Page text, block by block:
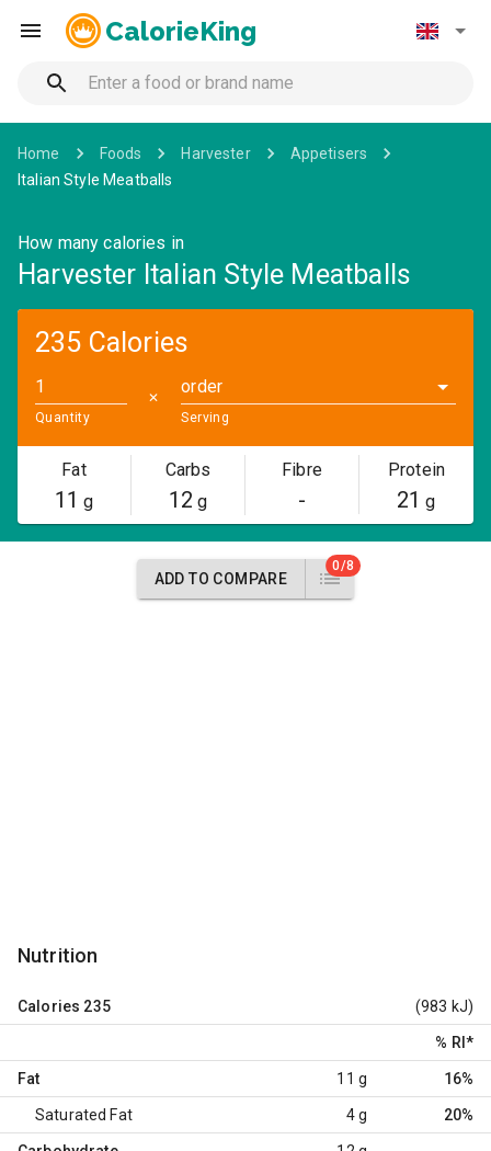
CalorieKing
Home Foods Harvester
Appetisers
Italian Style Meatballs
How many calories in
Harvester Italian Style Meatballs
235 Calories
Quantity
✕
order
Serving
Fat
11 g
Carbs
12 g
Fibre
-
Protein
21 g
ADD TO COMPARE
0/8
Nutrition
Calories 235 (983 kJ)
% RI *
Fat 11 g 16%
Saturated Fat 4 g 20%